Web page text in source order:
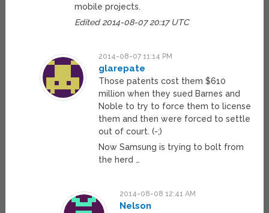
mobile projects.
Edited 2014-08-07 20:17 UTC
2014-08-07 11:14 PM
glarepate
Those patents cost them $610
million when they sued Barnes and
Noble to try to force them to license
them and then were forced to settle
out of court. (-;)
Now Samsung is trying to bolt from
the herd …
2014-08-08 12:41 AM
Nelson